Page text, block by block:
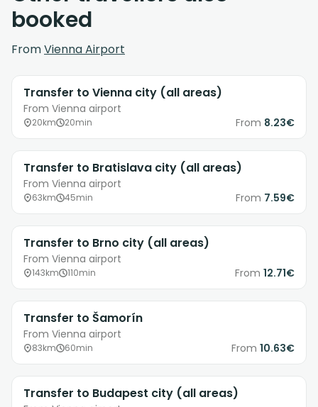
booked
FromVienna Airport
Transfer to Vienna city (all areas)
From Vienna airport
20km 20min From 8.23€
Transfer to Bratislava city (all areas)
From Vienna airport
63km 45min From 7.59€
Transfer to Brno city (all areas)
From Vienna airport
143km 110min From 12.71€
Transfer to Šamorín
From Vienna airport
83km 60min From 10.63€
Transfer to Budapest city (all areas)